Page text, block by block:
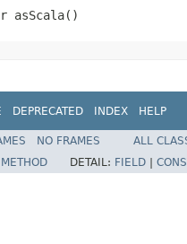
asScala()
DEPRECATED INDEX HELP
NO FRAMES
ALL
METHOD DETAIL: FIELD